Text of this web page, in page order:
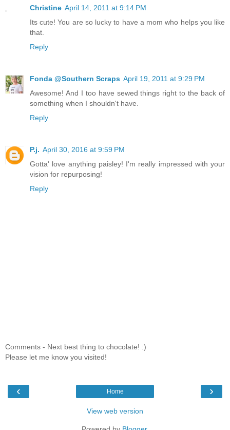
Christine April 14, 2011 at 9:14 PM
Its cute! You are so lucky to have a mom who helps you like
that.
Reply
Fonda @Southern Scraps April 19, 2011 at 9:29 PM
Awesome! And I too have sewed things right to the back of
something when I shouldn't have.
Reply
P.j. April 30, 2016 at 9:59 PM
Gotta' love anything paisley! I'm really impressed with your
vision for repurposing!
Reply
Comments - Next best thing to chocolate! :)
Please let me know you visited!
‹ ›
Home
View web version